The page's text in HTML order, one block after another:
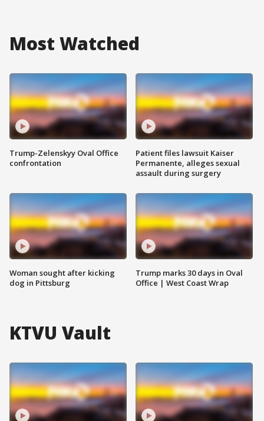
Most Watched
Trump-Zelenskyy Oval Office
confrontation
Woman sought after kicking
dog in Pittsburg
Patient files lawsuit Kaiser
Permanente, alleges sexual
assault during surgery
Trump marks 30 days in Oval
Office | West Coast Wrap
KTVU Vault